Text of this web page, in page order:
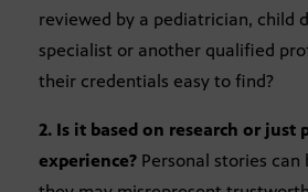
reviewed by a pediatrician, child
specialist or another qualified
their credentials easy to find?
2. Is it based on research or just
experience? Personal stories